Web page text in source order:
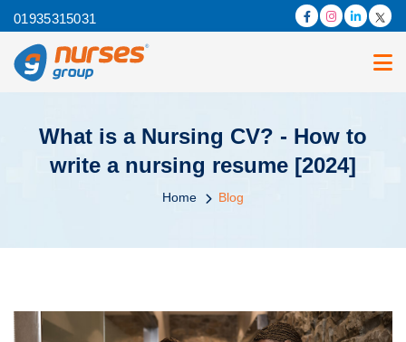
01935315031
What is a Nursing CV? - How to
write a nursing resume [2024]
Home Blog